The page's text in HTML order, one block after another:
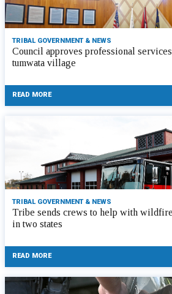
TRIBAL GOVERNMENT & NEWS
Council approves professional
tumwata village
READ MORE
TRIBAL GOVERNMENT & NEWS
Tribe sends crews to help with
in two states
READ MORE